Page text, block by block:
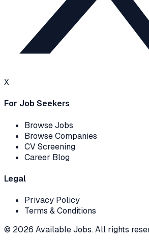
X
For Job Seekers
Browse Jobs
Browse Companies
CV Screening
Career Blog
Legal
Privacy Policy
Terms & Conditions
© 2026 Available Jobs. All rights